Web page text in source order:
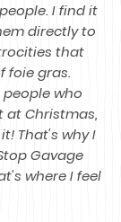
I find it
directly to
that
foie gras.
people who
at Christmas,
That's why I
Gavage
where I feel